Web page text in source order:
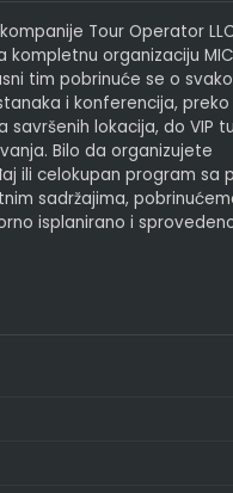
Tour Operator
kompletnu organizaciju
tim pobrinuće se o
i konferencija,
savršenih lokacija, do VIP
Bilo da organizujete
ili celokupan program sa
sadržajima,
isplanirano i